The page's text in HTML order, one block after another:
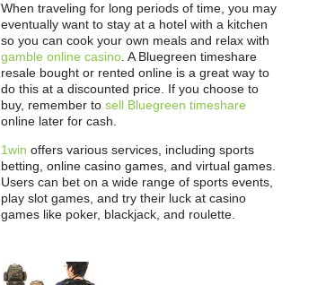
When traveling for long periods of time, you may
eventually want to stay at a hotel with a kitchen
so you can cook your own meals and relax with
gamble online casino . A Bluegreen timeshare
resale bought or rented online is a great way to
do this at a discounted price. If you choose to
buy, remember to sell Bluegreen timeshare
online later for cash.
1win offers various services, including sports
betting, online casino games, and virtual games.
Users can bet on a wide range of sports events,
play slot games, and try their luck at casino
games like poker, blackjack, and roulette.